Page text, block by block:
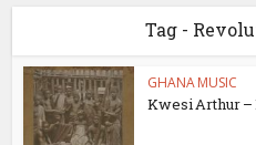
Tag -
GHANA MUSIC
Kwesi Arthur –